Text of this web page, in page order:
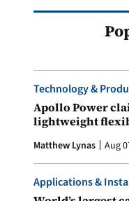
Technology &
Apollo Power
lightweight
Matthew Lynas Aug
Applications &